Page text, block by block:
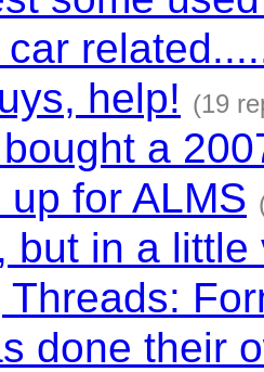
car
help! (19
a
for ALMS
but in a
Threads:
done their